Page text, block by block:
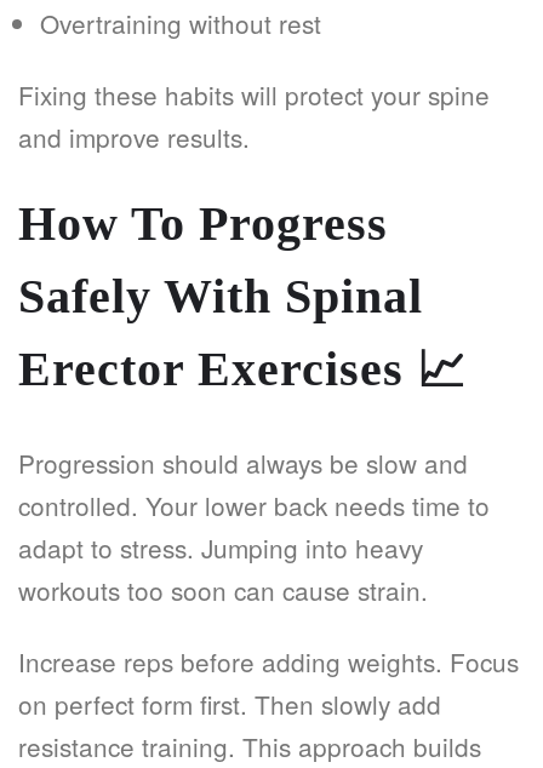
Overtraining without rest
Fixing these habits will protect your spine
and improve results.
How To Progress
Safely With Spinal
Erector Exercises 📈
Progression should always be slow and
controlled. Your lower back needs time to
adapt to stress. Jumping into heavy
workouts too soon can cause strain.
Increase reps before adding weights. Focus
on perfect form first. Then slowly add
resistance training. This approach builds